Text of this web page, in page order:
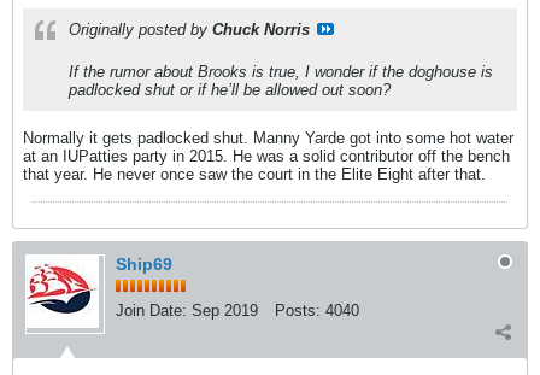
Originally posted by Chuck Norris
If the rumor about Brooks is true, I wonder if the doghouse is
padlocked shut or if he’ll be allowed out soon?
Normally it gets padlocked shut. Manny Yarde got into some hot water
at an IUPatties party in 2015. He was a solid contributor off the bench
that year. He never once saw the court in the Elite Eight after that.
Ship69
Join Date: Sep 2019 Posts: 4040